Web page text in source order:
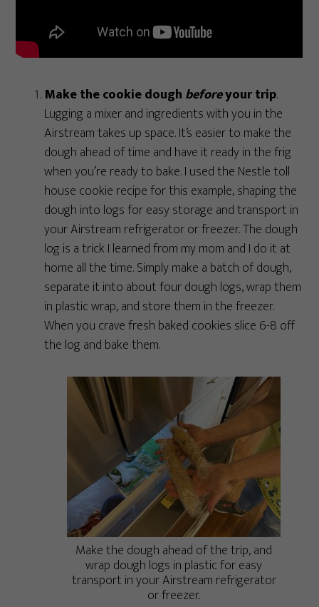
Make the cookie dough beforeyour trip.
Lugging a mixer and ingredients with you in the
Airstream takes up space. It’s easier to make the
dough ahead of time and have it ready in the frig
when you’re ready to bake. I used the Nestle toll
house cookie recipe for this example, shaping the
dough into logs for easy storage and transport in
your Airstream refrigerator or freezer. The dough
log is a trick I learned from my mom and I do it at
home all the time. Simply make a batch of dough,
separate it into about four dough logs, wrap them
in plastic wrap, and store them in the freezer.
When you crave fresh baked cookies slice 6-8 off
the log and bake them.
Make the dough ahead of the trip, and
wrap dough logs in plastic for easy
transport in your Airstream refrigerator
or freezer.